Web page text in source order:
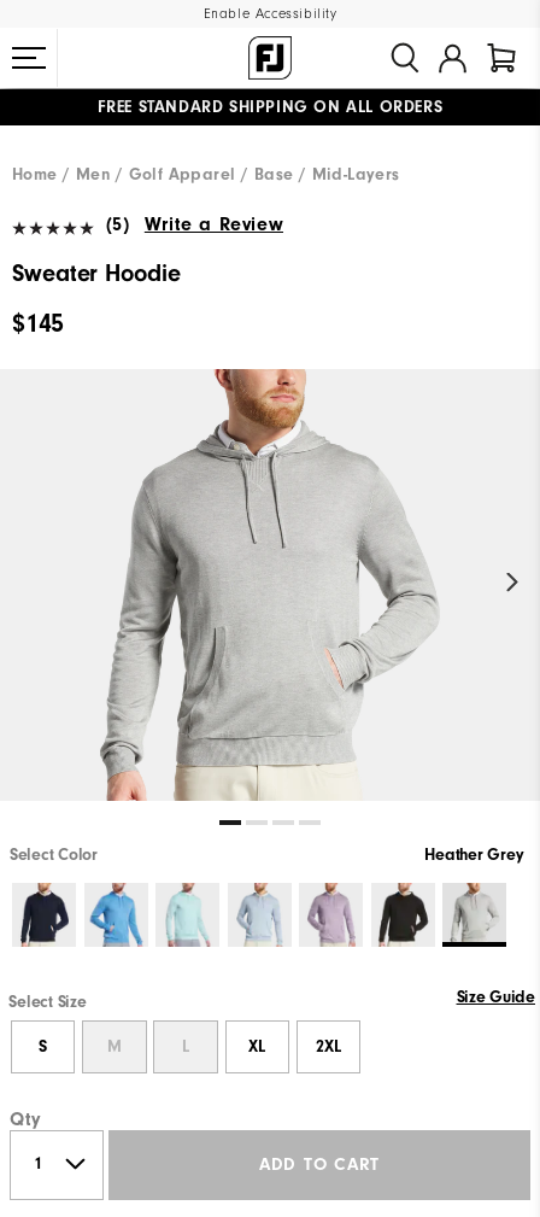
Enable Accessibility
FREE STANDARD SHIPPING ON ALL ORDERS
Home
Men Golf Apparel Base / Mid-Layers
(5) Write a Review
Sweater Hoodie
$145
Select Color Heather Grey
Select Size Size Guide
S M L XL 2XL
Qty
ADD TO CART